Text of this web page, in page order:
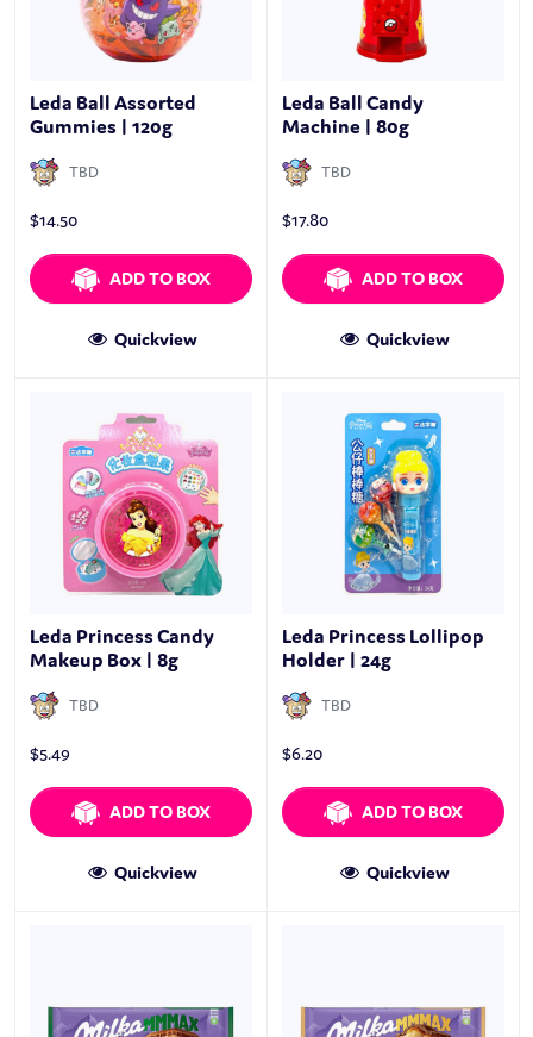
Leda Ball Assorted
Gummies | 120g
TBD
$14.50
ADD TO BOX
Quickview
Leda Ball Candy
Machine | 80g
TBD
$17.80
ADD TO BOX
Quickview
Leda Princess Candy
Makeup Box | 8g
TBD
$5.49
ADD TO BOX
Quickview
Leda Princess Lollipop
Holder | 24g
TBD
$6.20
ADD TO BOX
Quickview